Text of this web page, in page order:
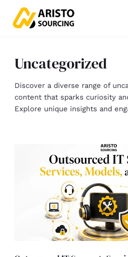
Uncategorized
Discover a diverse range of
content that sparks curiosity
Explore unique insights and